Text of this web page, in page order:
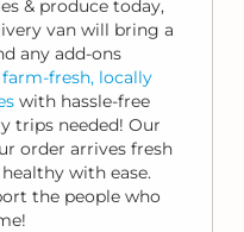
& produce today,
van will bring a
any add-ons
farm-fresh, locally
with hassle-free
trips needed! Our
order arrives fresh
with ease.
the people who